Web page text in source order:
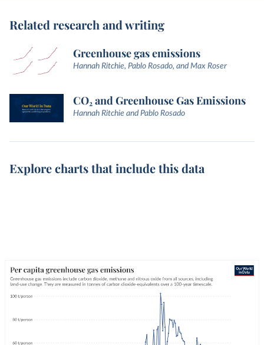
Related research and writing
Greenhouse gas emissions
Hannah Ritchie, Pablo Rosado, and Max Roser
CO₂ and Greenhouse Gas Emissions
Hannah Ritchie and Pablo Rosado
Explore charts that include this data